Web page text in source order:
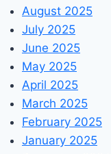
August 2025
July 2025
June 2025
May 2025
April 2025
March 2025
February 2025
January 2025